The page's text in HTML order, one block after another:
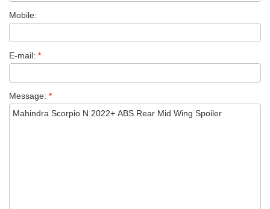
Mobile:
E-mail: *
Message: *